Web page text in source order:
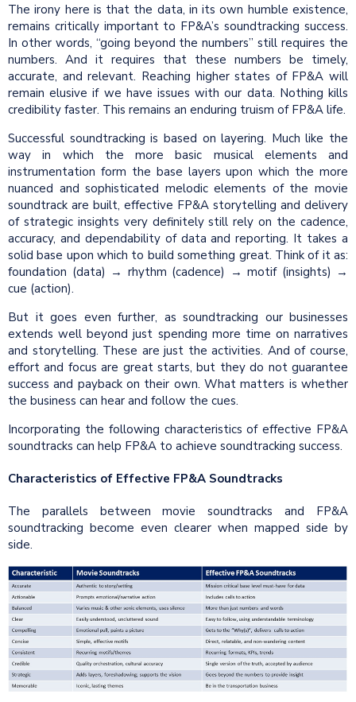
The irony here is that the data, in its own humble existence,
remains critically important to FP&A’s soundtracking success.
In other words, “going beyond the numbers” still requires the
numbers. And it requires that these numbers be timely,
accurate, and relevant. Reaching higher states of FP&A will
remain elusive if we have issues with our data. Nothing kills
credibility faster. This remains an enduring truism of FP&A life.
Successful soundtracking is based on layering. Much like the
way in which the more basic musical elements and
instrumentation form the base layers upon which the more
nuanced and sophisticated melodic elements of the movie
soundtrack are built, effective FP&A storytelling and delivery
of strategic insights very definitely still rely on the cadence,
accuracy, and dependability of data and reporting. It takes a
solid base upon which to build something great. Think of it as:
foundation (data) → rhythm (cadence) → motif (insights) →
cue (action).
But it goes even further, as soundtracking our businesses
extends well beyond just spending more time on narratives
and storytelling. These are just the activities. And of course,
effort and focus are great starts, but they do not guarantee
success and payback on their own. What matters is whether
the business can hear and follow the cues.
Incorporating the following characteristics of effective FP&A
soundtracks can help FP&A to achieve soundtracking success.
Characteristics of Effective FP&A Soundtracks
The parallels between movie soundtracks and FP&A
soundtracking become even clearer when mapped side by
side.